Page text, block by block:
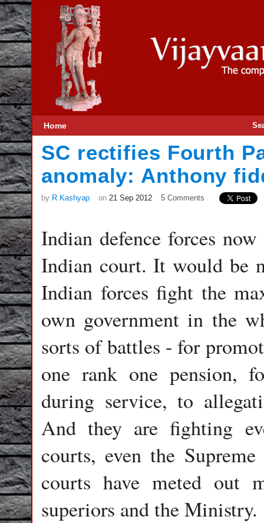
Home
SC rectifies Fourth
anomaly: Anthony
by R Kashyap on 21 Sep 2012 5 Comments
Indian defence forces
Indian court. It would be
Indian forces fight the
own government in the
sorts of battles - for
one rank one pension,
during service, to
And they are fighting
courts, even the
courts have meted out
superiors and the Ministry.